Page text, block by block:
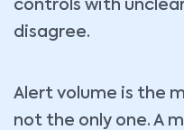
controls with
disagree.
Alert volume is the
not the only one. A